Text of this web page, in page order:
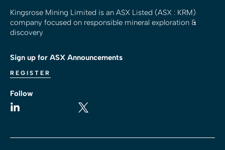
Kingsrose Mining Limited is an ASX Listed (ASX : KRM)
company focused on responsible mineral exploration &
discovery
Sign up for ASX Announcements
REGISTER
Follow